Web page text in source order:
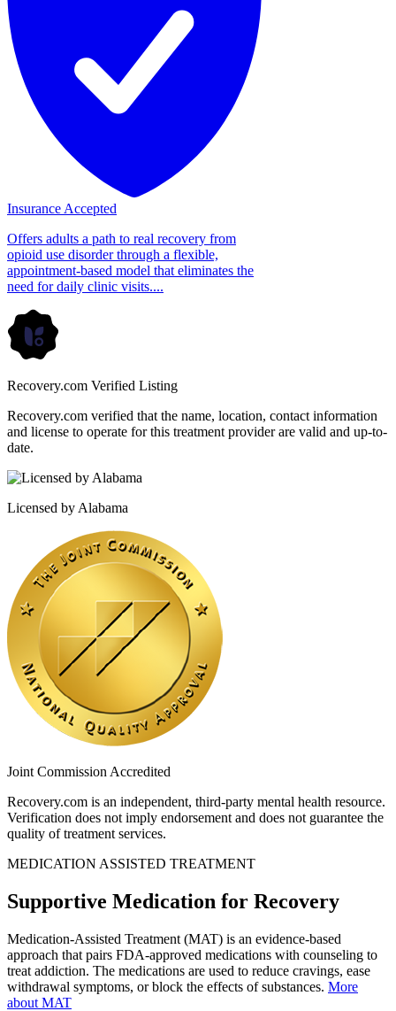
Insurance Accepted
Offers adults a path to real recovery from
opioid use disorder through a flexible,
appointment-based model that eliminates the
need for daily clinic visits....
Recovery.com Verified Listing
Recovery.com verified that the name, location, contact information
and license to operate for this treatment provider are valid and up-to-
date.
Licensed by Alabama
Joint Commission Accredited
Recovery.com is an independent, third-party mental health resource.
Verification does not imply endorsement and does not guarantee the
quality of treatment services.
MEDICATION ASSISTED TREATMENT
Supportive Medication for Recovery
Medication-Assisted Treatment (MAT) is an evidence-based
approach that pairs FDA-approved medications with counseling to
treat addiction. The medications are used to reduce cravings, ease
withdrawal symptoms, or block the effects of substances. More
about MAT